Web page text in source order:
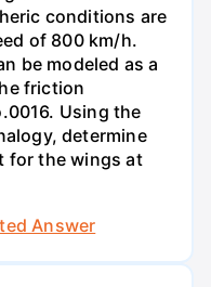
conditions are
of 800 km/h.
be modeled as a
friction
Using the
determine
for the wings at
Answer